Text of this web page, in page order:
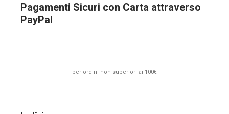
Pagamenti Sicuri con Carta attraverso
PayPal
per ordini non superiori ai 100€